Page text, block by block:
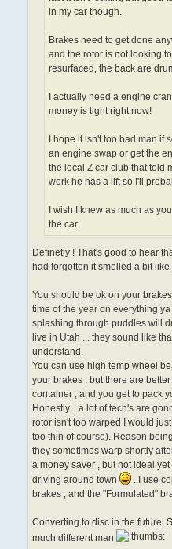
in my car though.
Brakes need to get done
and the rotor is not looking
resurfaced, the back are
I actually need a engine
money is tight right now!
I hope it isn't too bad man if
an engine swap or get the
the local Z car club that told
work he has a lift so I'll
I wish I knew as much as
the car.
Definetly ! That's good to hear
had forgotten it smelled a bit
You should be ok on your
time of the year on everything
splashing through puddles will
live in Utah ... they sound like
understand.
You can use high temp wheel
your brakes , but there are
container , and you get to pack
Honestly... a lot of tech's are
rotor isn't too warped I would
too thin of course). Reason
they sometimes warp shortly
a money saver , but not ideal
driving around town
. I use
brakes , and the "Formulated"
Converting to disc in the future.
much different man